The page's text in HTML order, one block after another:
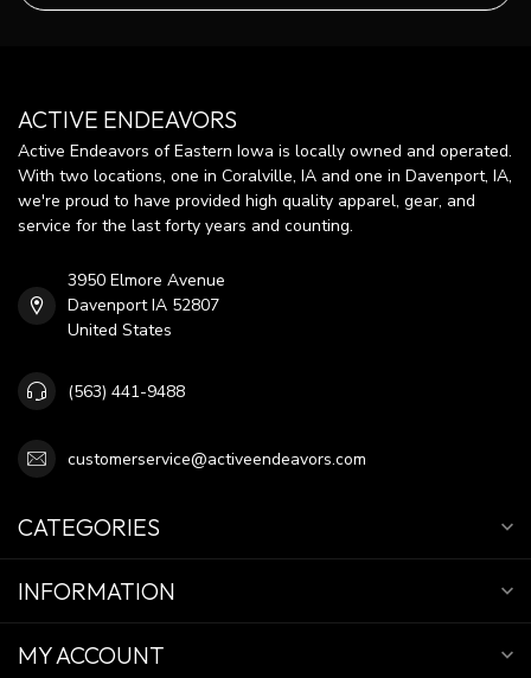
ACTIVE ENDEAVORS
Active Endeavors of Eastern Iowa is locally owned and operated.
With two locations, one in Coralville, IA and one in Davenport, IA,
we're proud to have provided high quality apparel, gear, and
service for the last forty years and counting.
3950 Elmore Avenue
Davenport IA 52807
United States
(563) 441-9488
customerservice@activeendeavors.com
CATEGORIES
INFORMATION
MY ACCOUNT